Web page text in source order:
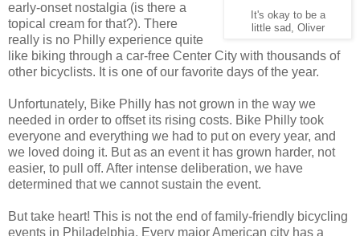
It's okay to be a
little sad, Oliver
early-onset nostalgia (is there a
topical cream for that?). There
really is no Philly experience quite
like biking through a car-free Center City with thousands of
other bicyclists. It is one of our favorite days of the year.
Unfortunately, Bike Philly has not grown in the way we
needed in order to offset its rising costs. Bike Philly took
everyone and everything we had to put on every year, and
we loved doing it. But as an event it has grown harder, not
easier, to pull off. After intense deliberation, we have
determined that we cannot sustain the event.
But take heart! This is not the end of family-friendly bicycling
events in Philadelphia. Every major American city has a